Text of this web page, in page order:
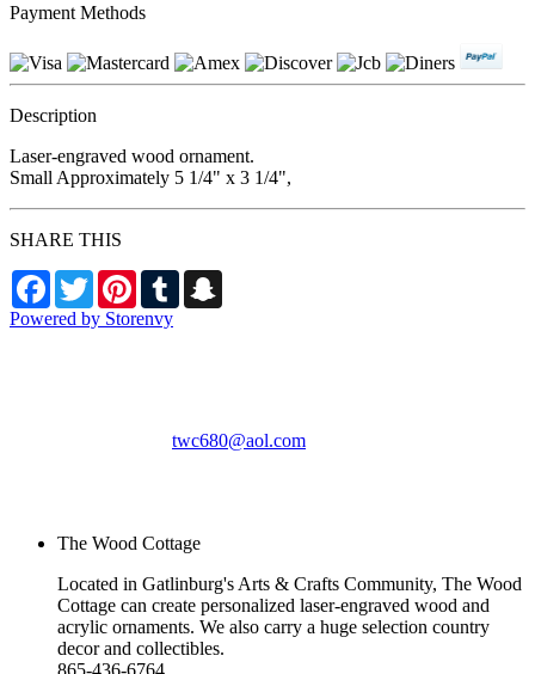
Payment Methods
Description
Laser-engraved wood ornament.
Small Approximately 5 1/4" x 3 1/4",
SHARE THIS
Facebook
TwitterPinterestTumblr
Powered by Storenvy
twc680@aol.com
The Wood Cottage
Located in Gatlinburg's Arts & Crafts Community, The Wood
Cottage can create personalized laser-engraved wood and
acrylic ornaments. We also carry a huge selection country
decor and collectibles.
865-436-6764